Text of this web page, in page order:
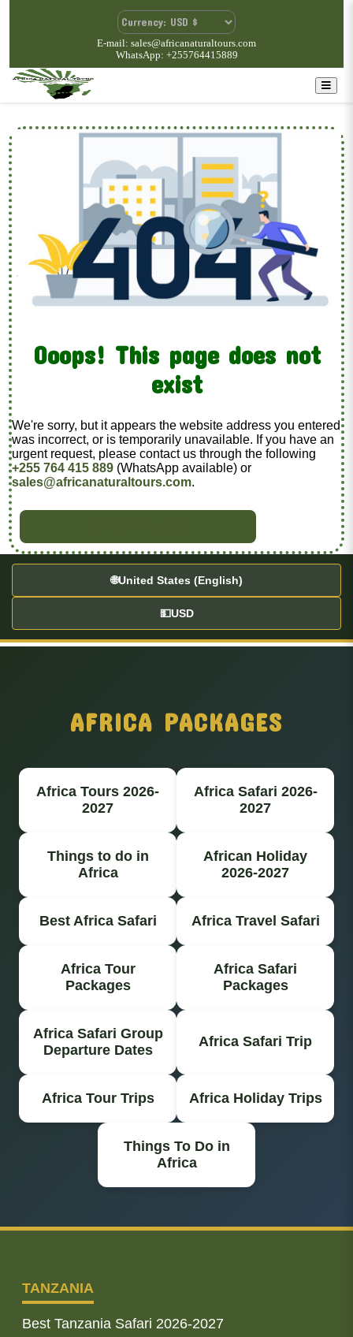
E-mail: sales@africanaturaltours.com
WhatsApp: +255764415889
Ooops! This page does not
exist
We're sorry, but it appears the website address you entered
was incorrect, or is temporarily unavailable. If you have an
urgent request, please contact us through the following
+255 764 415 889 (WhatsApp available) or
sales@africanaturaltours.com.
🌐United States (English)
💵USD
AFRICA PACKAGES
Africa Tours 2026-
2027
Africa Safari 2026-
2027
Things to do in
Africa
African Holiday
2026-2027
Best Africa Safari Africa Travel Safari
Africa Tour
Packages
Africa Safari
Packages
Africa Safari Group
Departure Dates
Africa Safari Trip
Africa Tour Trips Africa Holiday Trips
Things To Do in
Africa
TANZANIA
Best Tanzania Safari 2026-2027